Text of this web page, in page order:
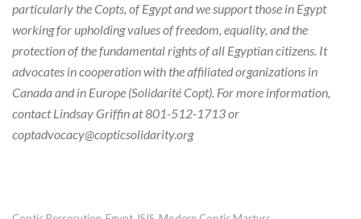
particularly the Copts, of Egypt and we support those in Egypt
working for upholding values of freedom, equality, and the
protection of the fundamental rights of all Egyptian citizens. It
advocates in cooperation with the affiliated organizations in
Canada and in Europe (Solidarité Copt). For more information,
contact Lindsay Griffin at 801-512-1713 or
coptadvocacy@copticsolidarity.org